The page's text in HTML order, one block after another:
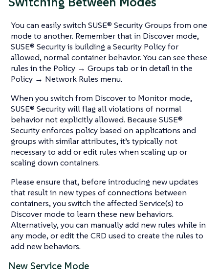
You can easily switch SUSE® Security Groups from one
mode to another. Remember that in Discover mode,
SUSE® Security is building a Security Policy for
allowed, normal container behavior. You can see these
rules in the Policy → Groups tab or in detail in the
Policy → Network Rules menu.
When you switch from Discover to Monitor mode,
SUSE® Security will flag all violations of normal
behavior not explicitly allowed. Because SUSE®
Security enforces policy based on applications and
groups with similar attributes, it’s typically not
necessary to add or edit rules when scaling up or
scaling down containers.
Please ensure that, before introducing new updates
that result in new types of connections between
containers, you switch the affected Service(s) to
Discover mode to learn these new behaviors.
Alternatively, you can manually add new rules while in
any mode, or edit the CRD used to create the rules to
add new behaviors.
New Service Mode